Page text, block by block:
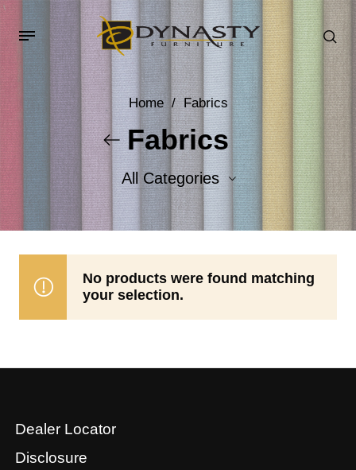
Home / Fabrics
Fabrics
All Categories
Accent Fabrics
No products were found matching
your selection.
Dealer Locator
Disclosure